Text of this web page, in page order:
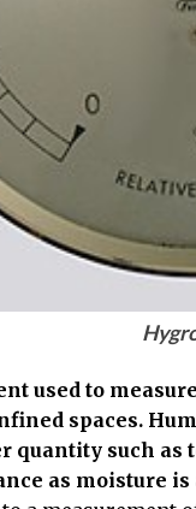
used to
spaces.
quantity such
as moisture is